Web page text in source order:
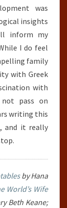
was
insights
inform my
I do feel
family
with Greek
with
not pass on
writing this
and it really
by Hana
World’s Wife
Beth Keane;